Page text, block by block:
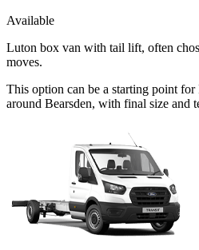
Available
Luton box van with tail lift, often
moves.
This option can be a starting point
around Bearsden, with final size and